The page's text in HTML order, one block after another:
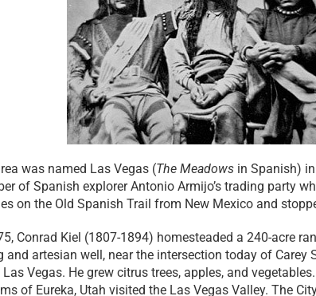
was named Las Vegas (The Meadows in Spanish)
of Spanish explorer Antonio Armijo’s trading party
on the Old Spanish Trail from New Mexico and
Conrad Kiel (1807-1894) homesteaded a 240-acre
and artesian well, near the intersection today of Carey
Las Vegas. He grew citrus trees, apples, and
of Eureka, Utah visited the Las Vegas Valley. The